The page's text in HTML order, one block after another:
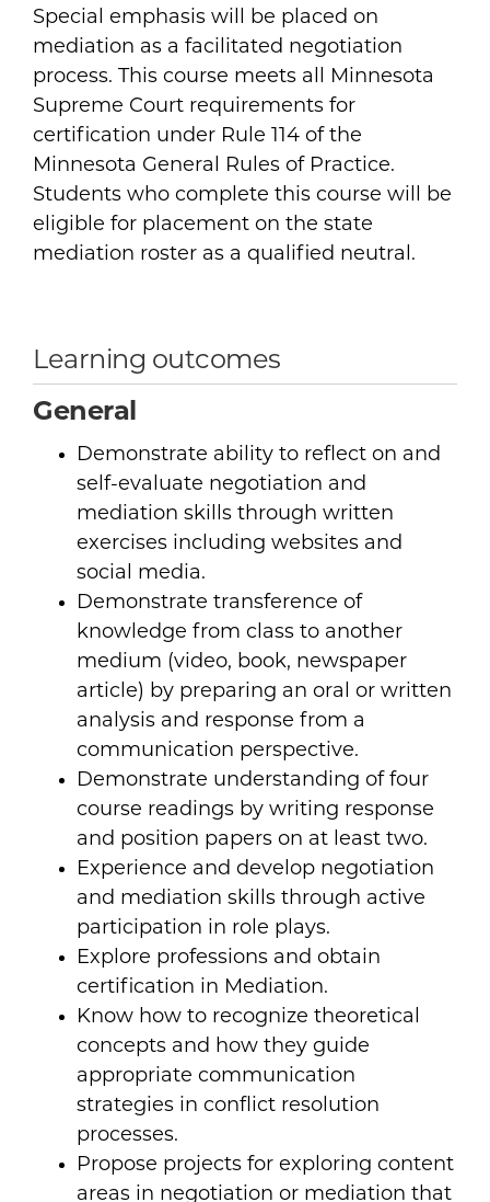
Special emphasis will be placed on
mediation as a facilitated negotiation
process. This course meets all Minnesota
Supreme Court requirements for
certification under Rule 114 of the
Minnesota General Rules of Practice.
Students who complete this course will be
eligible for placement on the state
mediation roster as a qualified neutral.
Learning outcomes
General
Demonstrate ability to reflect on and
self-evaluate negotiation and
mediation skills through written
exercises including websites and
social media.
Demonstrate transference of
knowledge from class to another
medium (video, book, newspaper
article) by preparing an oral or written
analysis and response from a
communication perspective.
Demonstrate understanding of four
course readings by writing response
and position papers on at least two.
Experience and develop negotiation
and mediation skills through active
participation in role plays.
Explore professions and obtain
certification in Mediation.
Know how to recognize theoretical
concepts and how they guide
appropriate communication
strategies in conflict resolution
processes.
Propose projects for exploring content
areas in negotiation or mediation that